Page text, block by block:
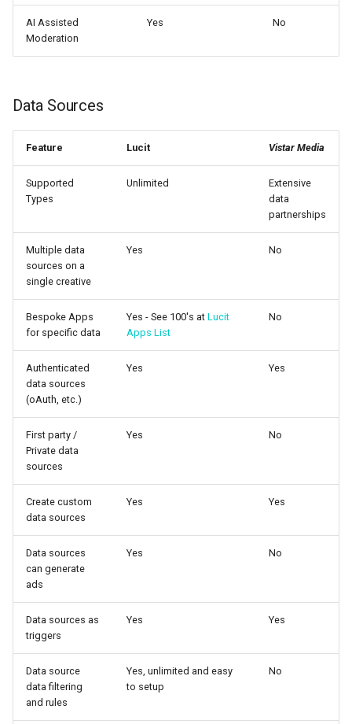
AI Assisted
Moderation
Yes No
Data Sources
Feature Lucit Vistar Media
Supported
Types
Unlimited
Extensive
data
partnerships
Multiple data
sources on a
single creative
Yes No
Bespoke Apps
for specific data
Yes - See 100's at Lucit
Apps List
No
Authenticated
data sources
(oAuth, etc.)
Yes Yes
First party /
Private data
sources
Yes No
Create custom
data sources
Yes Yes
Data sources
can generate
ads
Yes No
Data sources as
triggers
Yes Yes
Data source
data filtering
and rules
Yes, unlimited and easy
to setup
No